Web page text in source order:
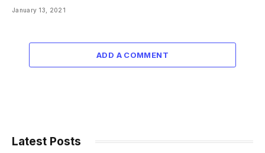
January 13, 2021
ADD A COMMENT
Latest Posts